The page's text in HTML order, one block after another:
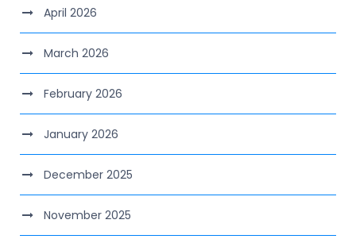
April 2026
March 2026
February 2026
January 2026
December 2025
November 2025